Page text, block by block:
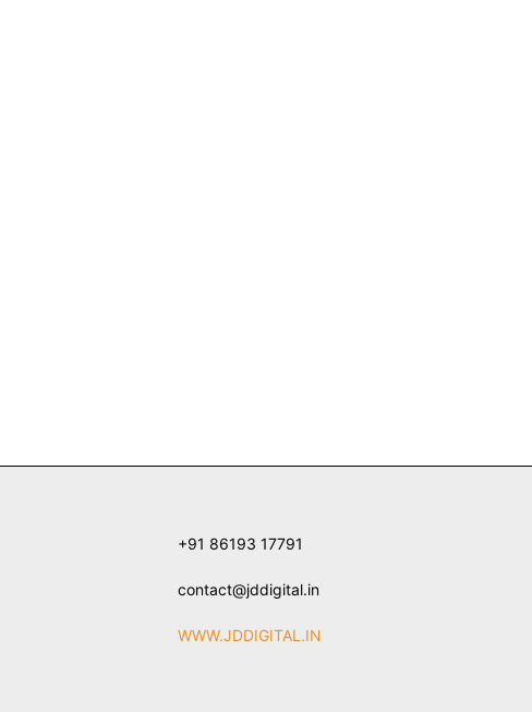
+91 86193 17791
contact@jddigital.in
WWW.JDDIGITAL.IN